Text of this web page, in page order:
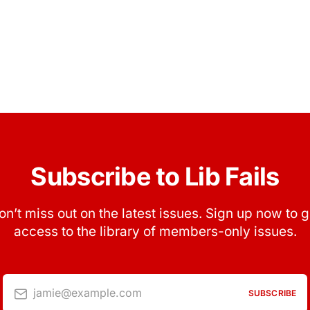
Subscribe to Lib Fails
miss out on the latest issues. Sign up now to
access to the library of members-only issues.
jamie@example.com SUBSCRIBE